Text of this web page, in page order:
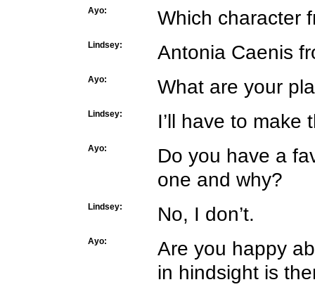
Ayo: Which character
Lindsey: Antonia Caenis
Ayo: What are your
Lindsey: I’ll have to make
Ayo:
Do you have a
one and why?
Lindsey: No, I don’t.
Ayo:
Are you happy
in hindsight is